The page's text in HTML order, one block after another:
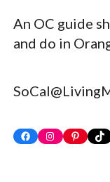
An OC guide
and do in
FacebookInstagram